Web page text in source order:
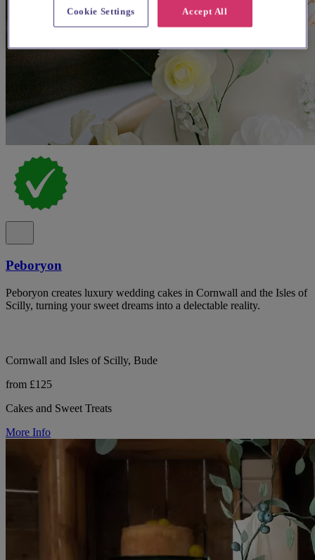
Peboryon
Peboryon creates luxury wedding cakes in Cornwall and the Isles of
Scilly, turning your sweet dreams into a delectable reality.
Cornwall and Isles of Scilly, Bude
from £125
Cakes and Sweet Treats
More Info
Accept All
Cookie Settings